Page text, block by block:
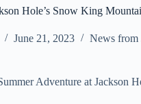
Hole’s Snow King
June 21, 2023 News from
Adventure at Jackson